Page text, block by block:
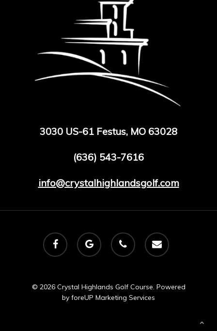
3030 US-61 Festus, MO 63028
(636) 543-7616
info@crystalhighlandsgolf.com
facebook
google-
plus
phone email
© 2026 Crystal Highlands Golf Course. Powered
by foreUP Marketing Services